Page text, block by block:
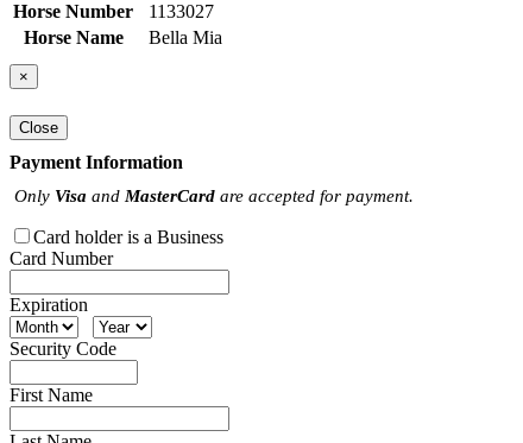
Horse Number
1133027
Horse Name
Bella Mia
×
Close
Payment Information
Only Visa and MasterCard are accepted for payment.
Card holder is a Business
Card Number
Expiration
Security Code
First Name